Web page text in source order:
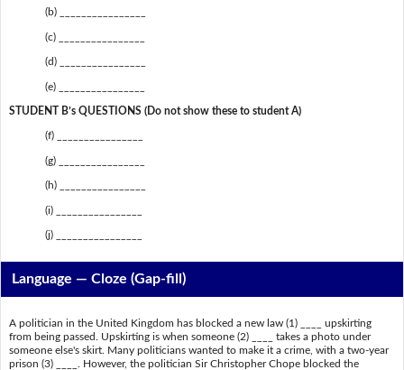
(b) ________________
(c) ________________
(d) ________________
(e) ________________
STUDENT B’s QUESTIONS (Do not show these to student A)
(f) ________________
(g) ________________
(h) ________________
(i) ________________
(j) ________________
Language — Cloze (Gap-fill)
A politician in the United Kingdom has blocked a new law (1) ____ upskirting
from being passed. Upskirting is when someone (2) ____ takes a photo under
someone else's skirt. Many politicians wanted to make it a crime, with a two-year
prison (3) ____. However, the politician Sir Christopher Chope blocked the